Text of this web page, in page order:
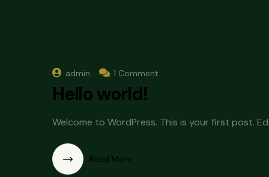
admin 1 Comment
Hello world!
Welcome to WordPress. This is your first post.
Read More